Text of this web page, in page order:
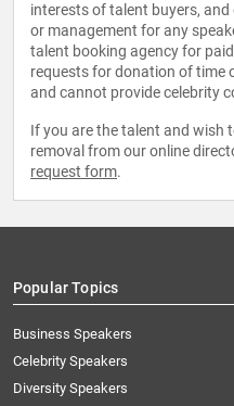
interests of talent buyers,
or management for any
talent booking agency for
requests for donation of time
and cannot provide celebrity
If you are the talent and wish
removal from our online
request form.
Popular Topics
Business Speakers
Celebrity Speakers
Diversity Speakers